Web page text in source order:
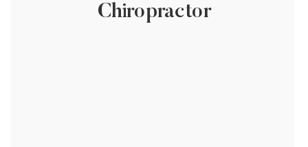
Chiropractor